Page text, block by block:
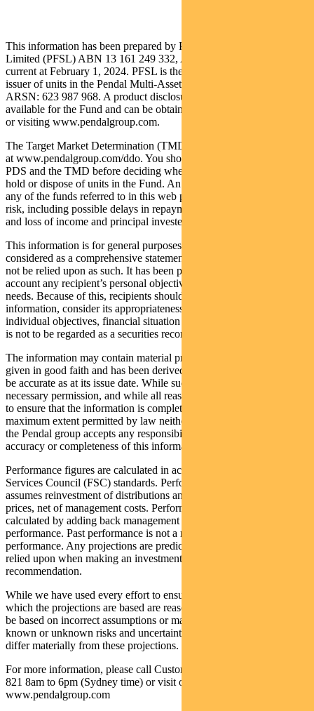
This information has been prepared by Pendal Fund Services
Limited (PFSL) ABN 13 161 249 332, AFSL No 431426 and is
current at February 1, 2024. PFSL is the responsible entity and
issuer of units in the Pendal Multi-Asset Target Return Fund (Fund)
ARSN: 623 987 968. A product disclosure statement (PDS) is
available for the Fund and can be obtained by calling 1300 346 821
or visiting www.pendalgroup.com.
The Target Market Determination (TMD) for the Fund is available
at www.pendalgroup.com/ddo. You should obtain and consider the
PDS and the TMD before deciding whether to acquire, continue to
hold or dispose of units in the Fund. An investment in the Fund or
any of the funds referred to in this web page is subject to investment
risk, including possible delays in repayment of withdrawal proceeds
and loss of income and principal invested.
This information is for general purposes only, should not be
considered as a comprehensive statement on any matter and should
not be relied upon as such. It has been prepared without taking into
account any recipient’s personal objectives, financial situation or
needs. Because of this, recipients should, before acting on this
information, consider its appropriateness having regard to their
individual objectives, financial situation and needs. This information
is not to be regarded as a securities recommendation.
The information may contain material provided by third parties, is
given in good faith and has been derived from sources believed to
be accurate as at its issue date. While such material is published with
necessary permission, and while all reasonable care has been taken
to ensure that the information is complete and correct, to the
maximum extent permitted by law neither PFSL nor any company in
the Pendal group accepts any responsibility or liability for the
accuracy or completeness of this information.
Performance figures are calculated in accordance with the Financial
Services Council (FSC) standards. Performance data (post-fee)
assumes reinvestment of distributions and is calculated using exit
prices, net of management costs. Performance data (pre-fee) is
calculated by adding back management costs to the post-fee
performance. Past performance is not a reliable indicator of future
performance. Any projections are predictive only and should not be
relied upon when making an investment decision or
recommendation.
While we have used every effort to ensure that the assumptions on
which the projections are based are reasonable, the projections may
be based on incorrect assumptions or may not take into account
known or unknown risks and uncertainties. The actual results may
differ materially from these projections.
For more information, please call Customer Relations on 1300 346
821 8am to 6pm (Sydney time) or visit our website
www.pendalgroup.com